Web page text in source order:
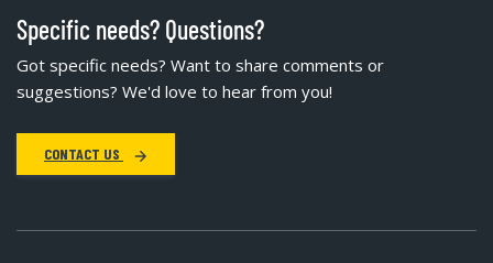
Specific needs? Questions?
Got specific needs? Want to share comments or
suggestions? We'd love to hear from you!
CONTACT US